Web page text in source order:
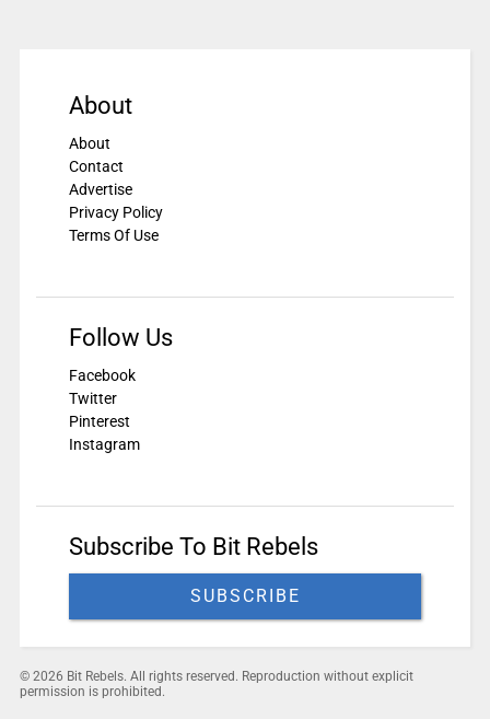
About
About
Contact
Advertise
Privacy Policy
Terms Of Use
Follow Us
Facebook
Twitter
Pinterest
Instagram
Subscribe To Bit Rebels
SUBSCRIBE
© 2026 Bit Rebels. All rights reserved. Reproduction without explicit
permission is prohibited.